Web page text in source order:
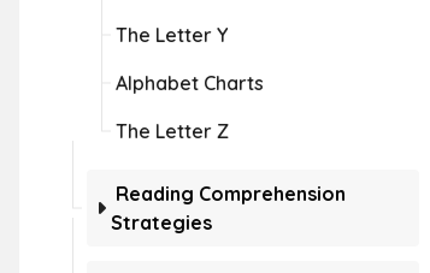
The Letter Y
Alphabet Charts
The Letter Z
Reading Comprehension
Strategies